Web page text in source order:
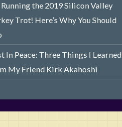
Running the 2019 Silicon Valley
Trot! Here’s Why You Should
In Peace: Three Things I Learned
My Friend Kirk Akahoshi